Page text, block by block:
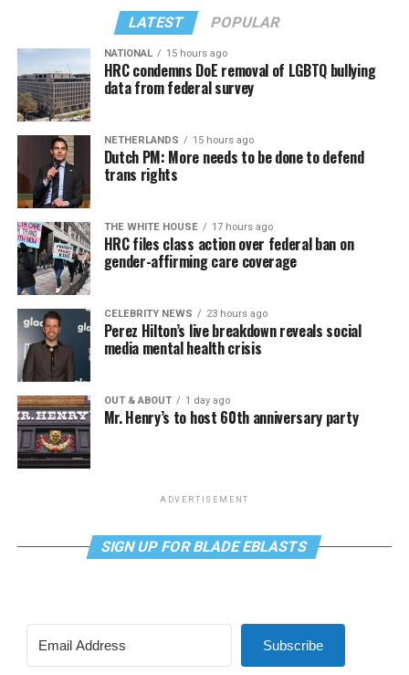
LATEST POPULAR
NATIONAL 15 hours ago
HRC condemns DoE removal of LGBTQ bullying
data from federal survey
NETHERLANDS 15 hours ago
Dutch PM: More needs to be done to defend
trans rights
THE WHITE HOUSE 17 hours ago
HRC files class action over federal ban on
gender-affirming care coverage
CELEBRITY NEWS 23 hours ago
Perez Hilton’s live breakdown reveals social
media mental health crisis
OUT & ABOUT 1 day ago
Mr. Henry’s to host 60th anniversary party
ADVERTISEMENT
SIGN UP FOR BLADE EBLASTS
Subscribe